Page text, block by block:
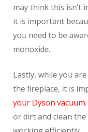
may think this isn’t
it is important
you need to be
monoxide.
Lastly, while you
the fireplace, it is
your Dyson vacuum.
or dirt and clean